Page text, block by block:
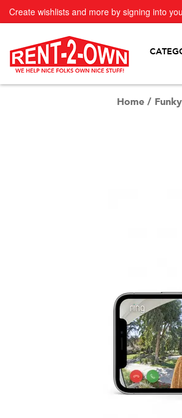
Create wishlists and more by signing into
Home /